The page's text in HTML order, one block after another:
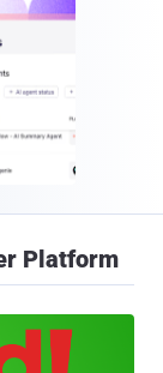
Platform